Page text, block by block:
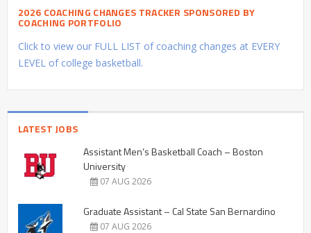
2026 COACHING CHANGES TRACKER SPONSORED BY
COACHING PORTFOLIO
Click to view our FULL LIST of coaching changes at EVERY
LEVEL of college basketball.
LATEST JOBS
Assistant Men’s Basketball Coach – Boston
University
07 AUG 2026
Graduate Assistant – Cal State San Bernardino
07 AUG 2026